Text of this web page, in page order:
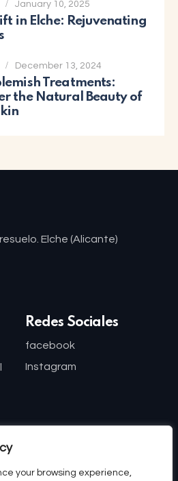
your browsing experience,
January 10, 2025
in Elche: Rejuvenating
December 13, 2024
Treatments:
the Natural Beauty of
Elche (Alicante)
Redes Sociales
facebook
Instagram